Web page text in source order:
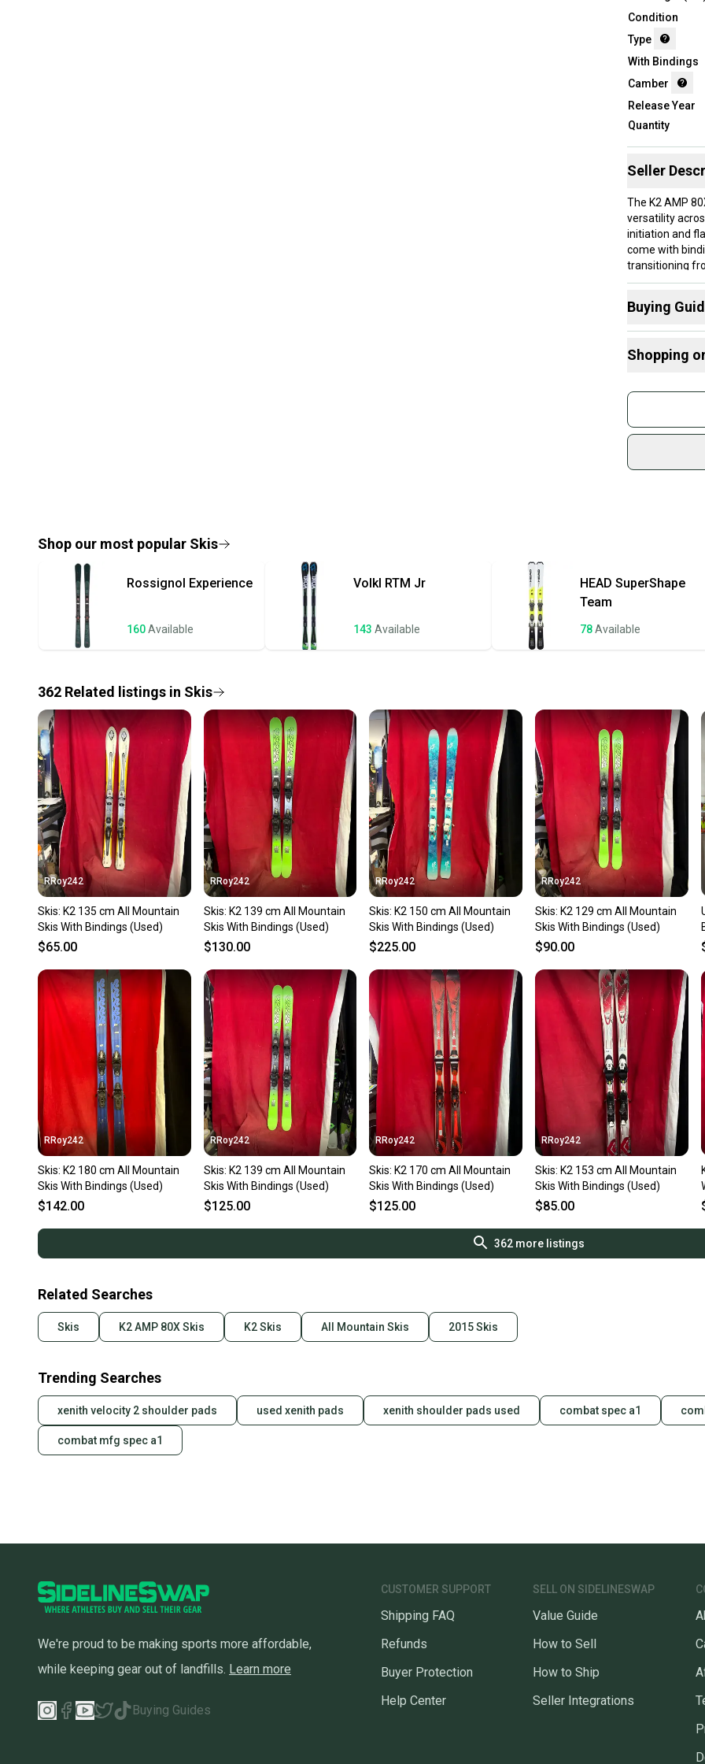
Condition
Type
With Bindings
Camber
Release Year
Quantity
Seller
The K2 AMP
versatility
initiation and
come with
transitioning
balanced ride
These skis are
to explore
control, ideal
progress their
Buying
What is
What is Tail?
Find My Size
Shopping
Join
sold
Shop
once
a
Save
Our
Shop our most popular Skis
Rossignol Experience
160Available
Volkl RTM Jr
143 Available
HEAD SuperShape
Team
78Available
362 Related listings in Skis
RRoy242
Skis: K2 135 cm All Mountain
Skis With Bindings (Used)
$65.00
RRoy242
Skis: K2 139 cm All Mountain
Skis With Bindings (Used)
$130.00
RRoy242
Skis: K2 150 cm All Mountain
Skis With Bindings (Used)
$225.00
RRoy242
Skis: K2 129 cm All Mountain
Skis With Bindings (Used)
$90.00
RRoy242
Skis: K2 180 cm All Mountain
Skis With Bindings (Used)
$142.00
RRoy242
Skis: K2 139 cm All Mountain
Skis With Bindings (Used)
$125.00
RRoy242
Skis: K2 170 cm All Mountain
Skis With Bindings (Used)
$125.00
RRoy242
Skis: K2 153 cm All Mountain
Skis With Bindings (Used)
$85.00
362more listings
Related Searches
Skis K2 AMP 80X Skis K2 Skis All Mountain Skis 2015 Skis
Trending Searches
xenith velocity 2 shoulder pads used xenith pads xenith shoulder pads used combat spec a1
combat mfg spec a1
We're proud to be making sports more affordable,
while keeping gear out of landfills. Learn more
Buying Guides
CUSTOMER SUPPORT
Shipping FAQ
Refunds
Buyer Protection
Help Center
SELL ON SIDELINESWAP
Value Guide
How to Sell
How to Ship
Seller Integrations